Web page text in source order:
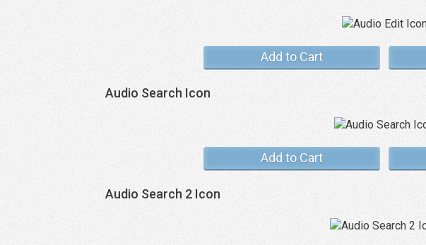
Add to Cart
Audio Search Icon
Add to Cart
Audio Search 2 Icon